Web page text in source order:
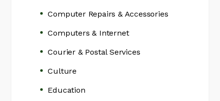
Computer Repairs & Accessories
Computers & Internet
Courier & Postal Services
Culture
Education